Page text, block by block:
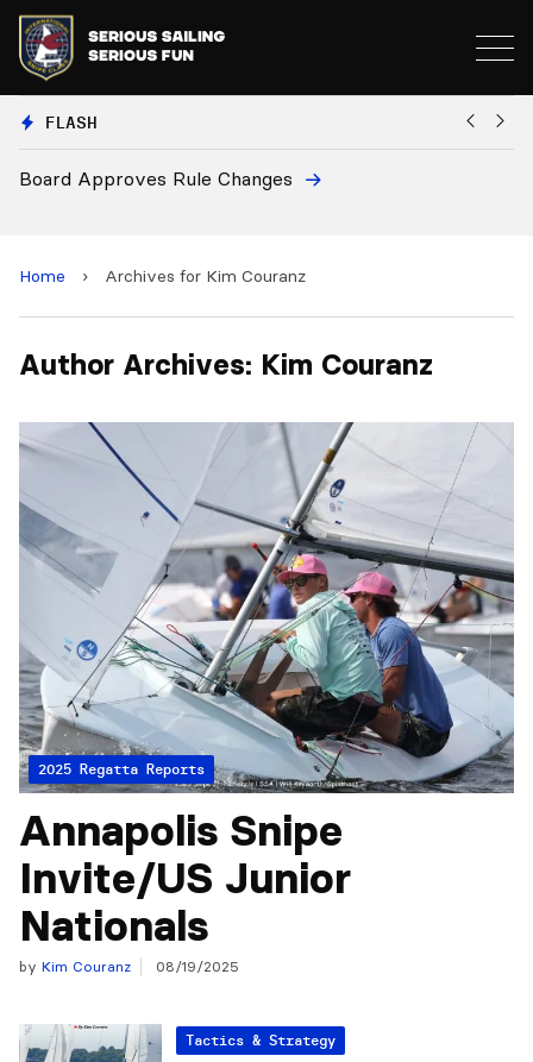
FLASH
Board Approves Rule Changes
Home › Archives for Kim Couranz
Author Archives: Kim Couranz
2025 Regatta Reports
Annapolis Snipe
Invite/US Junior
Nationals
by Kim Couranz 08/19/2025
Tactics & Strategy